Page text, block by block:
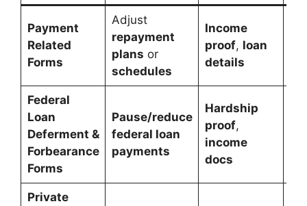
Payment
Related
Forms
Adjust
repayment
plans or
schedules
Income
proof, loan
details
Federal
Loan
Deferment &
Forbearance
Forms
Pause/reduce
federal loan
payments
Hardship
proof,
income
docs
Private